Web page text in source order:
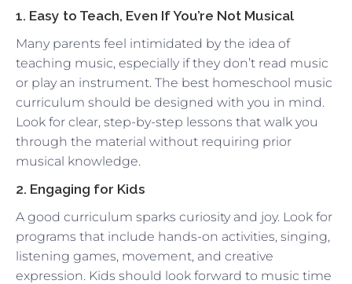
1. Easy to Teach, Even If You’re Not Musical
Many parents feel intimidated by the idea of
teaching music, especially if they don’t read music
or play an instrument. The best homeschool music
curriculum should be designed with you in mind.
Look for clear, step-by-step lessons that walk you
through the material without requiring prior
musical knowledge.
2. Engaging for Kids
A good curriculum sparks curiosity and joy. Look for
programs that include hands-on activities, singing,
listening games, movement, and creative
expression. Kids should look forward to music time